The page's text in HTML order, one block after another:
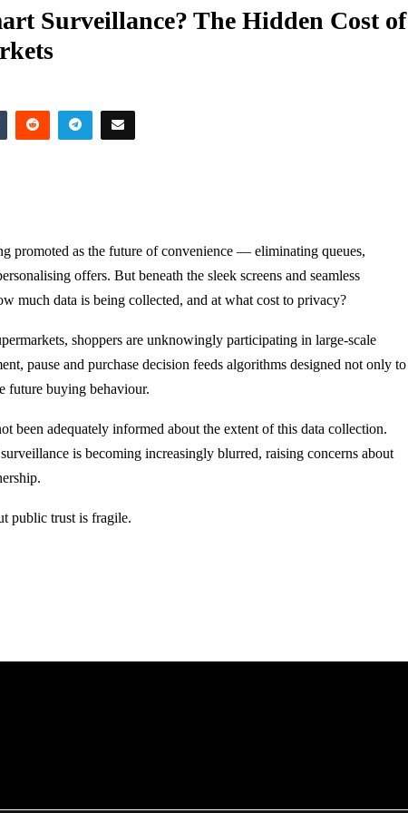
Surveillance? The Hidden Cost of
promoted as the future of convenience — eliminating queues,
offers. But beneath the sleek screens and seamless
much data is being collected, and at what cost to privacy?
shoppers are unknowingly participating in large-scale
pause and purchase decision feeds algorithms designed not only to
future buying behaviour.
been adequately informed about the extent of this data collection.
is becoming increasingly blurred, raising concerns about
public trust is fragile.